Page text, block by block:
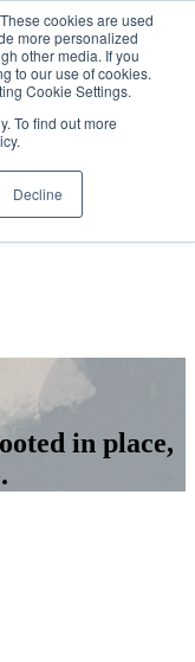
cookies are used
more personalized
other media. If you
to our use of cookies.
Cookie Settings.
To find out more
Decline
SIGN IN/UP
in place,